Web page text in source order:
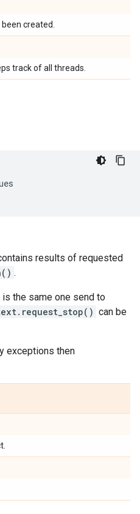
created.
track of all threads.
results of requested
.
is the same one send to
can be
exceptions then